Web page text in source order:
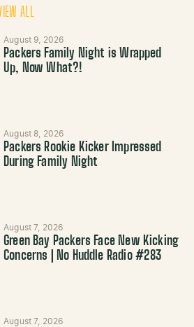
ALL
August 9, 2026
Packers Family Night is Wrapped
Up, Now What?!
August 8, 2026
Packers Rookie Kicker Impressed
During Family Night
August 7, 2026
Green Bay Packers Face New Kicking
Concerns | No Huddle Radio #283
August 7, 2026